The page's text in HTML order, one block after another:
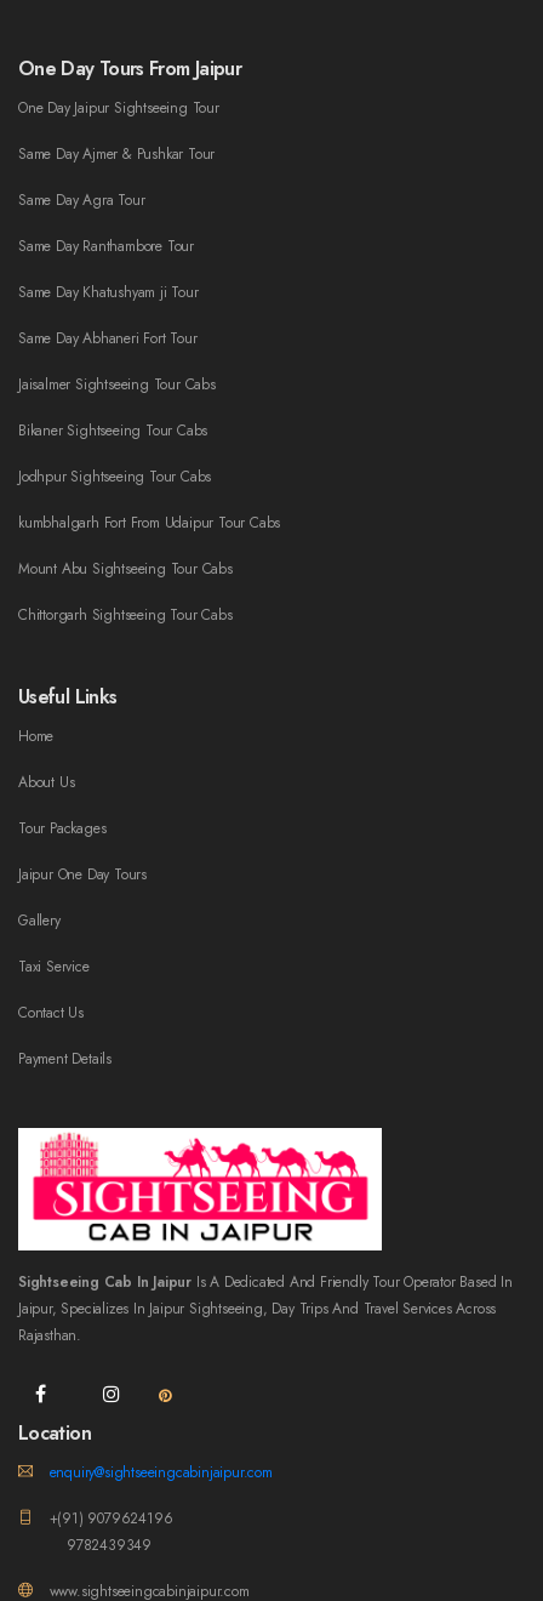
One Day Tours From Jaipur
One Day Jaipur Sightseeing Tour
Same Day Ajmer & Pushkar Tour
Same Day Agra Tour
Same Day Ranthambore Tour
Same Day Khatushyam ji Tour
Same Day Abhaneri Fort Tour
Jaisalmer Sightseeing Tour Cabs
Bikaner Sightseeing Tour Cabs
Jodhpur Sightseeing Tour Cabs
kumbhalgarh Fort From Udaipur Tour Cabs
Mount Abu Sightseeing Tour Cabs
Chittorgarh Sightseeing Tour Cabs
Useful Links
Home
About Us
Tour Packages
Jaipur One Day Tours
Gallery
Taxi Service
Contact Us
Payment Details
Sightseeing Cab In Jaipur Is A Dedicated And Friendly Tour Operator Based In
Jaipur, Specializes In Jaipur Sightseeing, Day Trips And Travel Services Across
Rajasthan.
Location
enquiry@sightseeingcabinjaipur.com
+(91) 9079624196
9782439349
www.sightseeingcabinjaipur.com